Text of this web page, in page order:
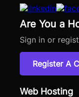
Are You a
Sign in or
Register A
Web Hosting